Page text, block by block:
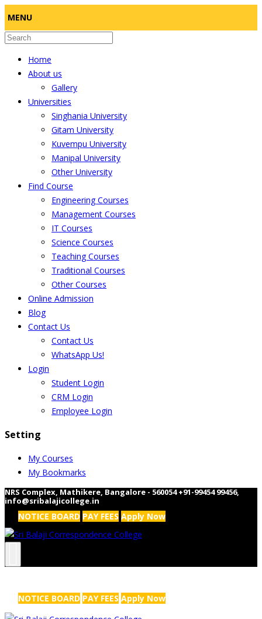
MENU
Home
About us
Gallery
Universities
Singhania University
Gitam University
Kuvempu University
Manipal University
Other University
Find Course
Engineering Courses
Management Courses
IT Courses
Science Courses
Teaching Courses
Traditional Courses
Other Courses
Online Admission
Blog
Contact Us
Contact Us
WhatsApp Us!
Login
Student Login
CRM Login
Employee Login
Setting
My Courses
My Bookmarks
NRS Complex, Mathikere, Bangalore - 560054 +91-99454 99456,
info@sribalajicollege.in
NOTICE BOARD PAY FEES Apply Now
NOTICE BOARD PAY FEES Apply Now